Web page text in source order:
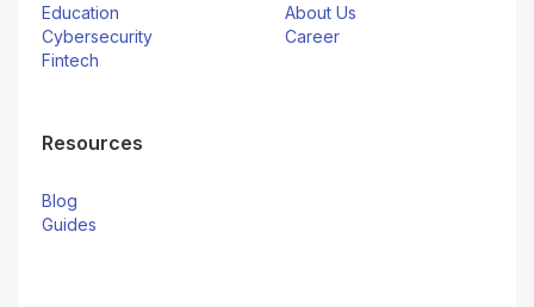
Education
Cybersecurity
Fintech
About Us
Career
Resources
Blog
Guides